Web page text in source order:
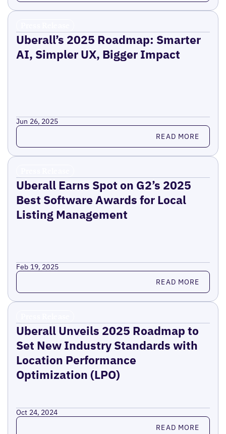
Uberall’s 2025 Roadmap: Smarter
AI, Simpler UX, Bigger Impact
Jun 26, 2025
Read more READ MORE
Uberall Earns Spot on G2’s 2025
Best Software Awards for Local
Listing Management
Feb 19, 2025
Read more READ MORE
Uberall Unveils 2025 Roadmap to
Set New Industry Standards with
Location Performance
Optimization (LPO)
Oct 24, 2024
Read more READ MORE